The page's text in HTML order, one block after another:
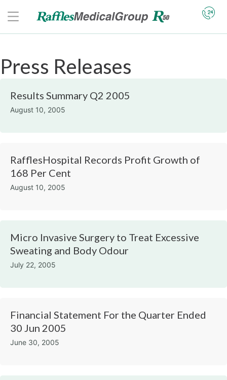
Press Releases
Results Summary Q2 2005
August 10, 2005
RafflesHospital Records Profit Growth of
168 Per Cent
August 10, 2005
Micro Invasive Surgery to Treat Excessive
Sweating and Body Odour
July 22, 2005
Financial Statement For the Quarter Ended
30 Jun 2005
June 30, 2005